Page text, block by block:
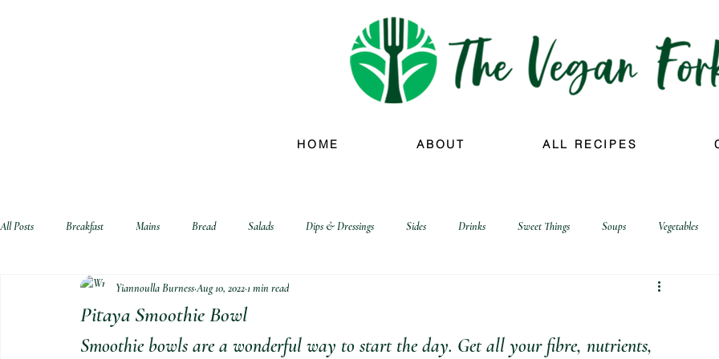
HOME ABOUT ALL RECIPES
All Posts Breakfast Mains Bread Salads Dips & Dressings Sides Drinks Sweet Things Soups Vegetables
biscuits and crackers
Pitaya Smoothie Bowl
Yiannoulla BurnessAug 10, 20221 min read
Smoothie bowls are a wonderful way to start the day. Get all your fibre, nutrients,